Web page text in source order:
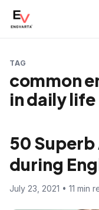
TAG
common
in daily life
50 Superb
during
July 23, 2021 • 11 min